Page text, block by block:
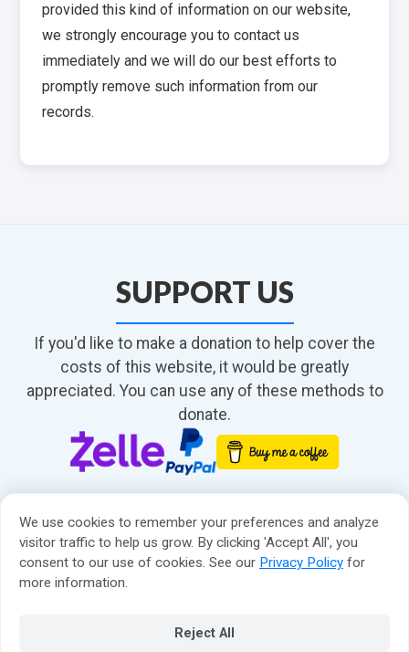
provided this kind of information on our website,
we strongly encourage you to contact us
immediately and we will do our best efforts to
promptly remove such information from our
records.
SUPPORT US
If you'd like to make a donation to help cover the
costs of this website, it would be greatly
appreciated. You can use any of these methods to
donate.
© 2026 Matt Compton
We use cookies to remember your preferences and analyze
visitor traffic to help us grow. By clicking 'Accept All', you
consent to our use of cookies. See our Privacy Policy for
more information.
Reject All